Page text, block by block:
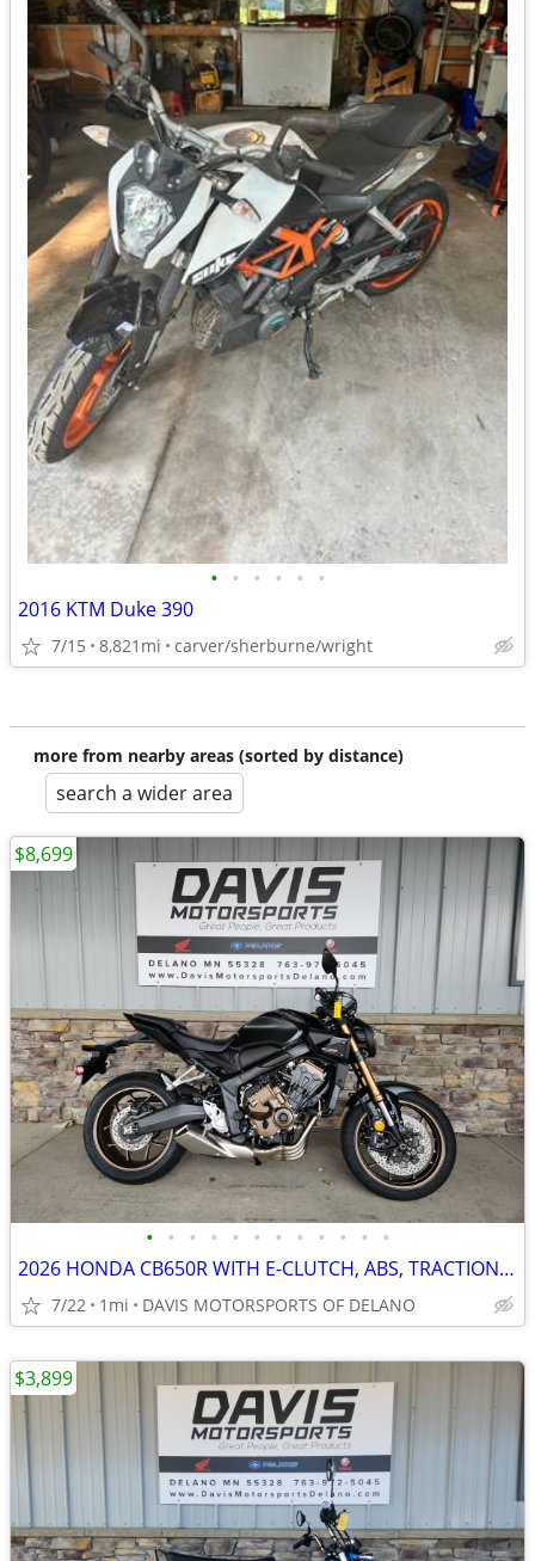
• • • • • •
2016 KTM Duke 390
7/15 8,821mi carver/sherburne/wright
more from nearby areas (sorted by distance)
search a wider area
• • • • • • • • • • • •
2026 HONDA CB650R WITH E-CLUTCH, ABS, TRACTION CONTROL, GREAT BUY!!!
7/22 1mi DAVIS MOTORSPORTS OF DELANO
$8,699
$3,899